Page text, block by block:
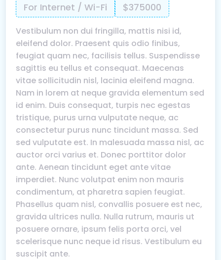
For Internet / Wi-Fi $375000
Vestibulum non dui fringilla, mattis nisi id,
eleifend dolor. Praesent quis odio finibus,
feugiat quam nec, facilisis tellus. Suspendisse
sagittis eu tellus et consequat. Maecenas
vitae sollicitudin nisl, lacinia eleifend magna.
Nam in lorem at neque gravida elementum sed
id enim. Duis consequat, turpis nec egestas
tristique, purus urna vulputate neque, ac
consectetur purus nunc tincidunt massa. Sed
sed vulputate est. In malesuada massa nisl, ac
auctor orci varius et. Donec porttitor dolor
ante. Aenean tincidunt eget ante vitae
imperdiet. Nunc volutpat enim non mauris
condimentum, at pharetra sapien feugiat.
Phasellus quam nisl, convallis posuere est nec,
gravida ultrices nulla. Nulla rutrum, mauris ut
posuere ornare, ipsum felis porta orci, vel
scelerisque nunc neque id risus. Vestibulum eu
suscipit ante.